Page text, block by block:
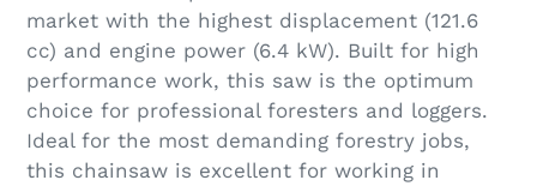
market with the highest displacement (121.6
cc) and engine power (6.4 kW). Built for high
performance work, this saw is the optimum
choice for professional foresters and loggers.
Ideal for the most demanding forestry jobs,
this chainsaw is excellent for working in